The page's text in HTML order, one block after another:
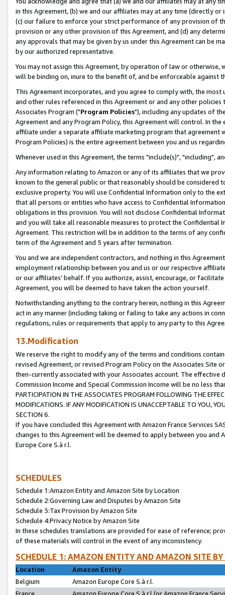
in this Agreement, (b) we and our affiliates may at any time (directly
(c) our failure to enforce your strict performance of any provision of
provision or any other provision of this Agreement, and (d) any
any approvals that may be given by us under this Agreement can be
by our authorized representative.
You may not assign this Agreement, by operation of law or
will be binding on, inure to the benefit of, and be enforceable against
This Agreement incorporates, and you agree to comply with, the
and other rules referenced in this Agreement or and any other
Associates Program ("Program Policies"), including any updates of
Agreement and any Program Policy, this Agreement will control. In
affiliate under a separate affiliate marketing program that agreement
Program Policies) is the entire agreement between you and us
Whenever used in this Agreement, the terms "include(s)", "including",
Any information relating to Amazon or any of its affiliates that we
known to the general public or that reasonably should be considered
exclusive property. You will use Confidential Information only to the
that all persons or entities who have access to Confidential
obligations in this provision. You will not disclose Confidential
and you will take all reasonable measures to protect the Confidential
Agreement. This restriction will be in addition to the terms of any
term of the Agreement and 5 years after termination.
You and we are independent contractors, and nothing in this
employment relationship between you and us or our respective
or our affiliates' behalf. If you authorize, assist, encourage, or
Agreement, you will be deemed to have taken the action yourself.
Notwithstanding anything to the contrary herein, nothing in this
act in any manner (including taking or failing to take any actions in
regulations, rules or requirements that apply to any party to this
13.Modification
We reserve the right to modify any of the terms and conditions
revised Agreement, or revised Program Policy on the Associates
then-currently associated with your Associates account. The
Commission Income and Special Commission Income will be no less
PARTICIPATION IN THE ASSOCIATES PROGRAM FOLLOWING THE
MODIFICATIONS. IF ANY MODIFICATION IS UNACCEPTABLE TO YOU,
SECTION 6.
If you have concluded this Agreement with Amazon France Services
changes to this Agreement will be deemed to apply between you and
Europe Core S.à r.l.
SCHEDULES
Schedule 1:Amazon Entity and Amazon Site by Location
Schedule 2:Governing Law and Disputes by Amazon Site
Schedule 3:Tax Provision by Amazon Site
Schedule 4:Privacy Notice by Amazon Site
In these schedules translations are provided for ease of reference;
of these materials will control in the event of any inconsistency.
SCHEDULE 1: AMAZON ENTITY AND AMAZON SITE
Location
Amazon Entity
Belgium
Amazon Europe Core S.à r.l.